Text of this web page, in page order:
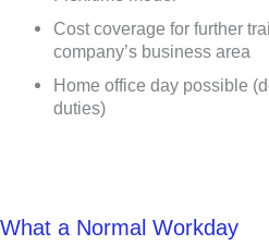
Cost coverage for further
company’s business area
Home office day possible
duties)
What a Normal Workday